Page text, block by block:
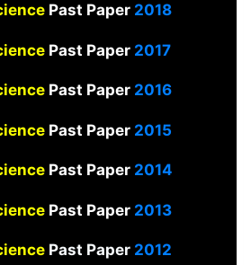
Past Paper 2018
Past Paper 2017
Past Paper 2016
Past Paper2015
Past Paper 2014
Past Paper2013
Past Paper2012